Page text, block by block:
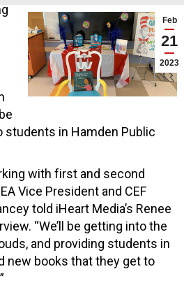
Feb
21
2023
students in Hamden Public
with first and second
Vice President and CEF
told iHeart Media’s Renee
“We’ll be getting into the
and providing students in
new books that they get to